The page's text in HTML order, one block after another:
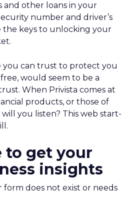
other loans in your
number and driver’s
the keys to unlocking your
you can trust to protect you
would seem to be a
When Privista comes at
products, or those of
you listen? This web start-
to get your
insights
form does not exist or needs